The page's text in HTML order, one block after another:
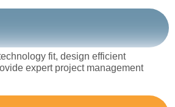
fit, design efficient
expert project management